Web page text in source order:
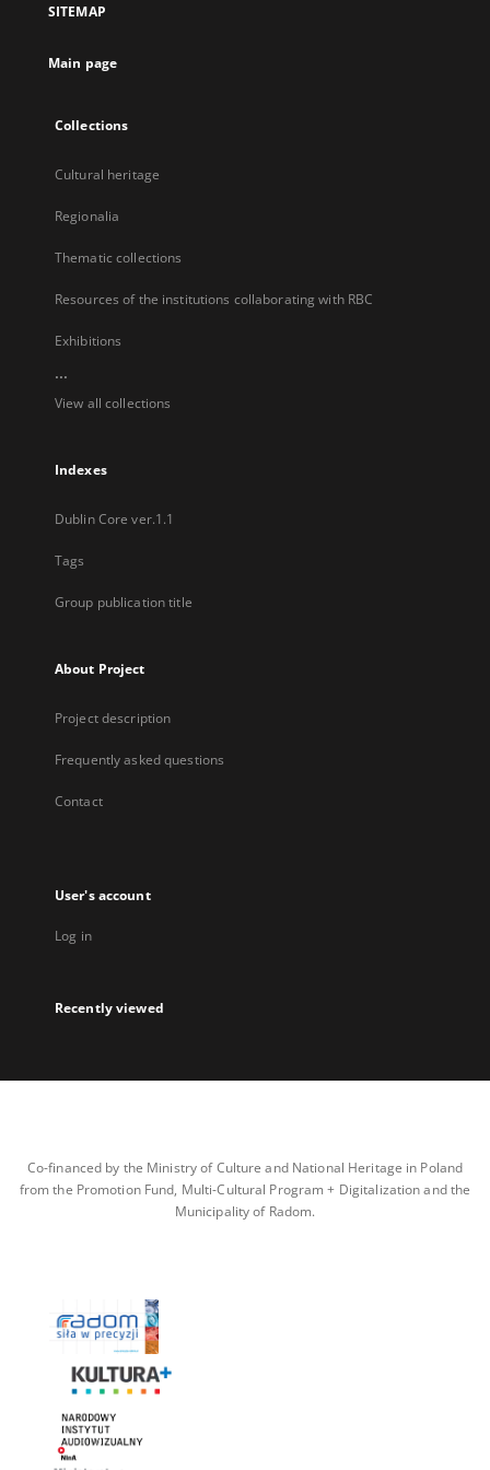
new
SITEMAP
Main page
Collections
Cultural heritage
Regionalia
Thematic collections
Resources of the institutions collaborating with RBC
Exhibitions
...
View all collections
Indexes
Dublin Core ver.1.1
Tags
Group publication title
About Project
Project description
Frequently asked questions
Contact
User's account
Log in
Recently viewed
Co-financed by the Ministry of Culture and National Heritage in Poland
from the Promotion Fund, Multi-Cultural Program + Digitalization and the
Municipality of Radom.